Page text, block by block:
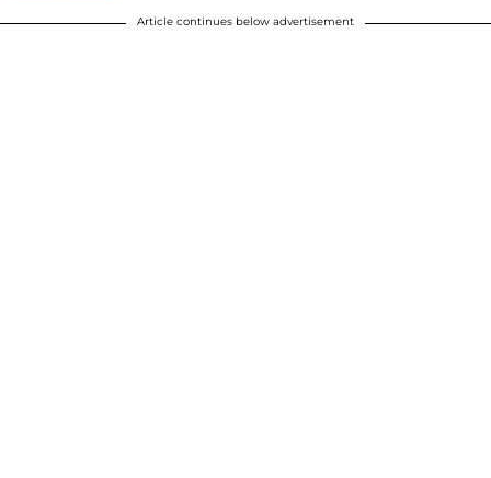
Article continues below advertisement